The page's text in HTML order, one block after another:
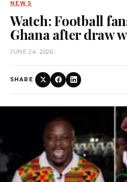
NEWS
Watch: Football
Ghana after draw
JUNE 24, 2026
SHARE